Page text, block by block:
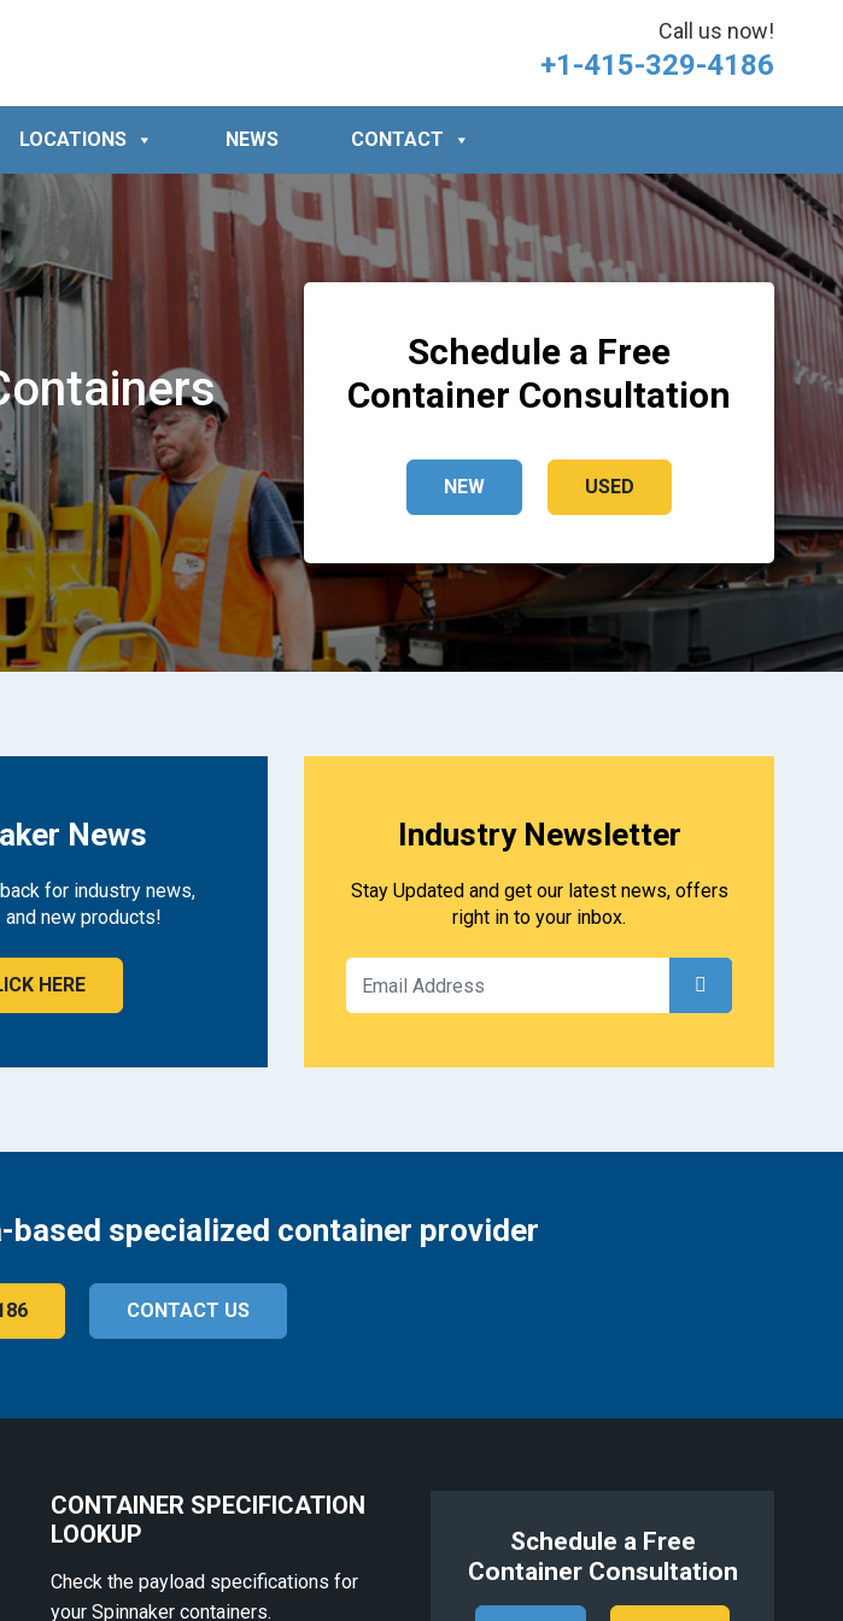
Call us now!
+1-415-329-4186
LOCATIONS NEWS CONTACT
Schedule a Free
Container Consultation
NEW USED
News
for industry news,
new products!
HERE
Industry Newsletter
Stay Updated and get our latest news, offers
right in to your inbox.
specialized container provider
CONTACT US
CONTAINER SPECIFICATION
LOOKUP
Check the payload specifications for
your Spinnaker containers.
Schedule a Free
Container Consultation